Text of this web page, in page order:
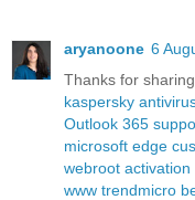
aryanoone 6
Thanks for
kaspersky
Outlook 365
microsoft edge
webroot activation
www trendmicro